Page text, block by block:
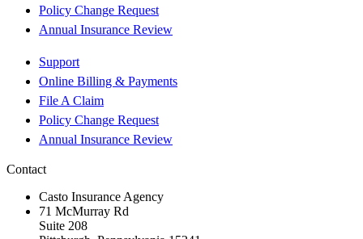
Policy Change Request
Annual Insurance Review
Support
Online Billing & Payments
File A Claim
Policy Change Request
Annual Insurance Review
Contact
Casto Insurance Agency
71 McMurray Rd
Suite 208